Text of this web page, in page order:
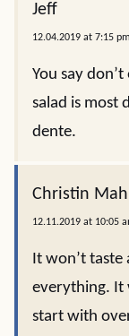
Jeff
12.04.2019 at 7:15 pm
You say
salad is most
dente.
Christin
12.11.2019 at 10:05
It won’t taste
everything. It
start with